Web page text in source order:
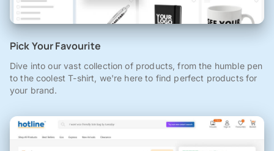
Pick Your Favourite
Dive into our vast collection of products, from the humble pen
to the coolest T-shirt, we're here to find perfect products for
your brand.